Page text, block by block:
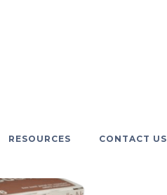
RESOURCES CONTACT US